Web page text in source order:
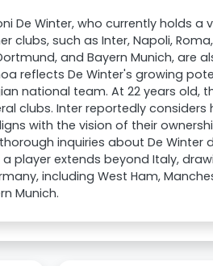
De Winter, who currently holds a
clubs, such as Inter, Napoli,
and Bayern Munich, are
reflects De Winter's growing
national team. At 22 years old,
clubs. Inter reportedly
with the vision of their
inquiries about De Winter
player extends beyond Italy,
including West Ham,
Munich.